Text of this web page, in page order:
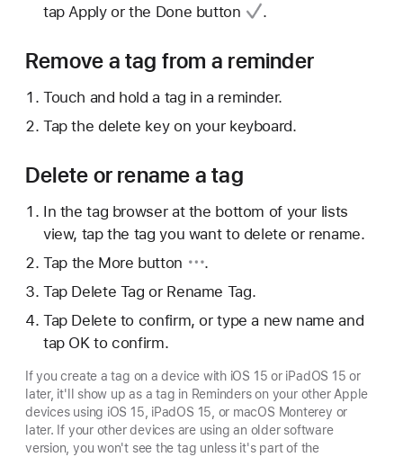
tap Apply orthe Done button .
Remove a tag from a reminder
Touch and hold a tag in a reminder.
Tap the delete key on your keyboard.
Delete or rename a tag
In the tag browser at the bottom of your lists
view, tap the tag you want to delete or rename.
Tap the More button
.
Tap Delete Tag or Rename Tag.
Tap Delete to confirm, or type a new name and
tap OK to confirm.
If you create a tag on a device with iOS 15 or iPadOS 15 or
later, it'll show up as a tag in Reminders on your other Apple
devices using iOS 15, iPadOS 15, or macOS Monterey or
later. If your other devices are using an older software
version, you won't see the tag unless it's part of the